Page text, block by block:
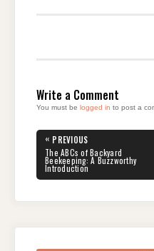
Write a Comment
You must be logged in to post a
Post
navigation
« PREVIOUS
PREVIOUS
POST:
The ABCs of Backyard
Beekeeping: A Buzzworthy
Introduction